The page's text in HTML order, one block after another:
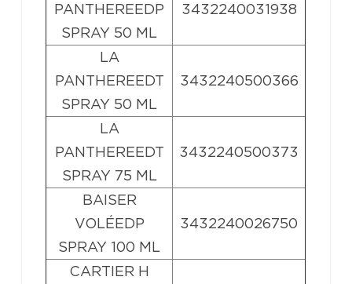
PANTHEREEDP
SPRAY 50 ML
3432240031938
LA
PANTHEREEDT
SPRAY 50 ML
3432240500366
LA
PANTHEREEDT
SPRAY 75 ML
3432240500373
BAISER
VOLÉEDP
SPRAY 100 ML
3432240026750
CARTIER H